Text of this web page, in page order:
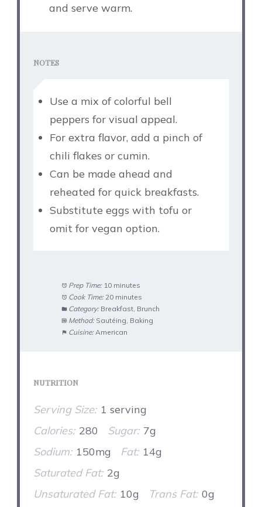
and serve warm.
NOTES
Use a mix of colorful bell
peppers for visual appeal.
For extra flavor, add a pinch of
chili flakes or cumin.
Can be made ahead and
reheated for quick breakfasts.
Substitute eggs with tofu or
omit for vegan option.
Prep Time: 10 minutes
Cook Time: 20 minutes
Category: Breakfast, Brunch
Method: Sautéing, Baking
Cuisine: American
NUTRITION
Serving Size: 1 serving
Calories: 280 Sugar: 7g
Sodium: 150mg Fat: 14g
Saturated Fat: 2g
Unsaturated Fat: 10g Trans Fat: 0g